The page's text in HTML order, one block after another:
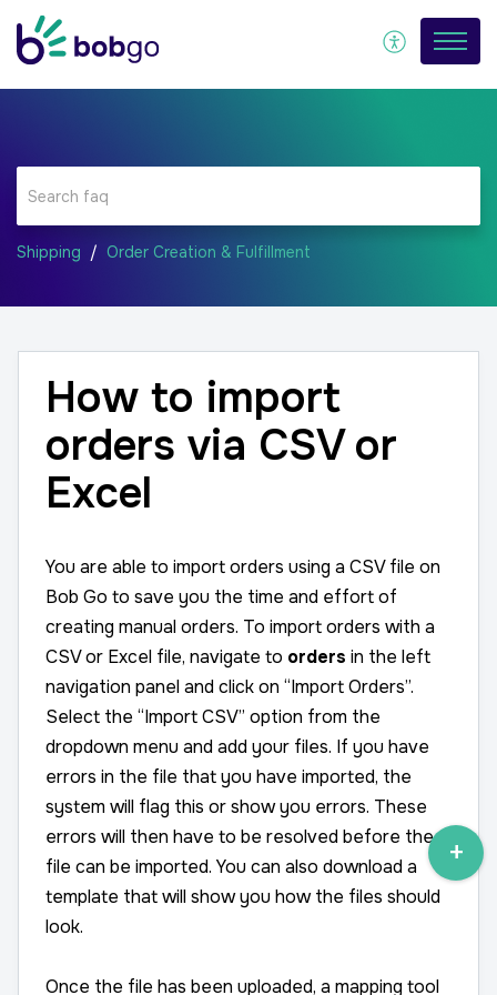
Shipping Order Creation & Fulfillment
How to import
orders via CSV or
Excel
You are able to import orders using a CSV file on
Bob Go to save you the time and effort of
creating manual orders. To import orders with a
CSV or Excel file, navigate to orders in the left
navigation panel and click on “Import Orders”.
Select the “Import CSV” option from the
dropdown menu and add your files. If you have
errors in the file that you have imported, the
system will flag this or show you errors. These
errors will then have to be resolved before the
file can be imported. You can also download a
template that will show you how the files should
look.
Once the file has been uploaded, a mapping tool